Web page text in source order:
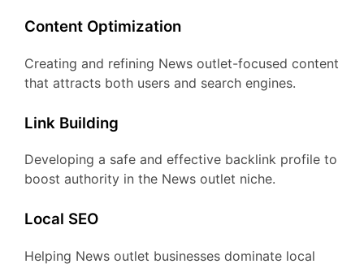
Content Optimization
Creating and refining News outlet-focused content
that attracts both users and search engines.
Link Building
Developing a safe and effective backlink profile to
boost authority in the News outlet niche.
Local SEO
Helping News outlet businesses dominate local